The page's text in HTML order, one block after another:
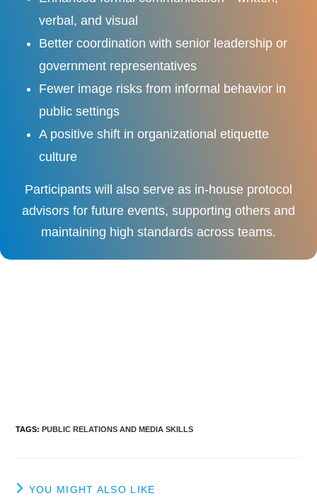
verbal, and visual
Better coordination with senior leadership or
government representatives
Fewer image risks from informal behavior in
public settings
A positive shift in organizational etiquette
culture
Participants will also serve as in-house protocol
advisors for future events, supporting others and
maintaining high standards across teams.
TAGS:PUBLIC RELATIONS AND MEDIA SKILLS
YOU MIGHT ALSO LIKE